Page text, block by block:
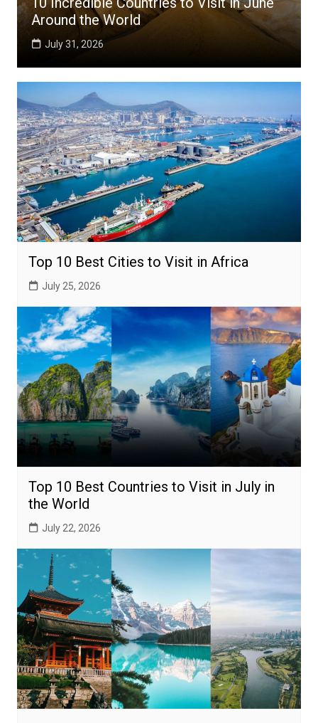
Around the World
July 31, 2026
Top 10 Best Cities to Visit in Africa
July 25, 2026
Top 10 Best Countries to Visit in July in
the World
July 22, 2026